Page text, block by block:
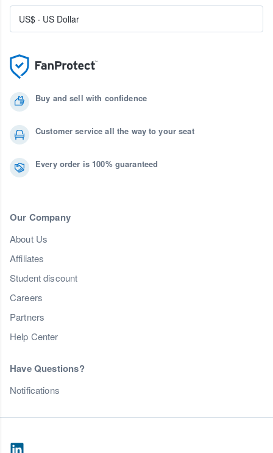
Buy and sell with confidence
Customer service all the way to your seat
Every order is 100% guaranteed
Our Company
About Us
Affiliates
Student discount
Careers
Partners
Help Center
Have Questions?
Notifications
US$ · US Dollar